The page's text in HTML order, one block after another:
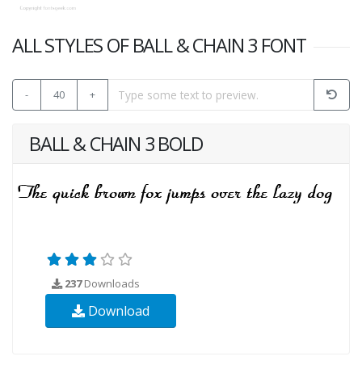
ALL STYLES OF BALL & CHAIN 3 FONT
- 40 +
BALL & CHAIN 3 BOLD
237Downloads
Download